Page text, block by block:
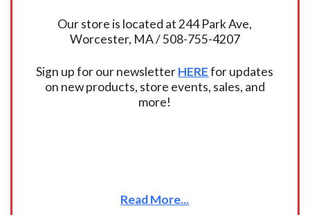
Our store is located at 244 Park Ave,
Worcester, MA / 508-755-4207
Sign up for our newsletterHEREfor updates
on new products, store events, sales, and
more!
Read More...